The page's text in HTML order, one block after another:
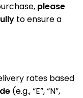
please
to ensure a
rates based
(e.g., “E”, “N”,